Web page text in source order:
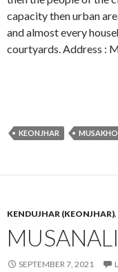
capacity then urban
and almost every
courtyards. Address :
KEONJHAR
KENDUJHAR (KEONJHAR),
MUSANALI
SEPTEMBER 7, 2021